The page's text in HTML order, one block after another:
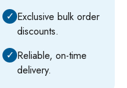
✓ Exclusive bulk order
discounts.
✓ Reliable, on-time
delivery.